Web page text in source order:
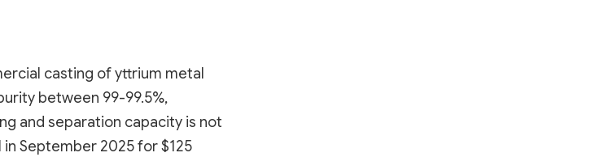
casting of yttrium metal
between 99-99.5%,
and separation capacity is not
September 2025 for $125